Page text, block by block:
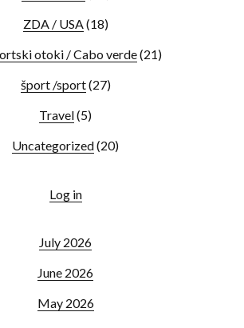
ZDA / USA(18)
otoki / Cabo verde(21)
šport /sport(27)
Travel(5)
Uncategorized(20)
Log in
July 2026
June 2026
May 2026